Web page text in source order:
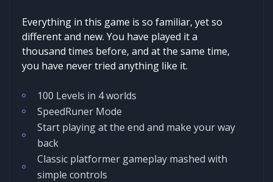
Everything in this game is so familiar, yet so
different and new. You have played it a
thousand times before, and at the same time,
you have never tried anything like it.
100 Levels in 4 worlds
SpeedRuner Mode
Start playing at the end and make your way
back
Classic platformer gameplay mashed with
simple controls